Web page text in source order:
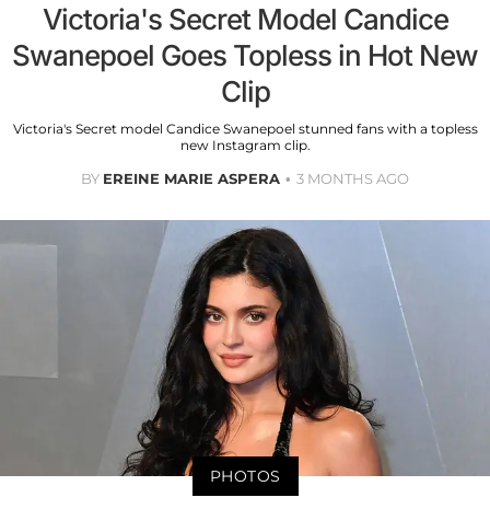
Victoria's Secret Model Candice
Swanepoel Goes Topless in Hot New
Clip
Victoria's Secret model Candice Swanepoel stunned fans with a topless
new Instagram clip.
BY EREINE MARIE ASPERA 3 MONTHS AGO
PHOTOS